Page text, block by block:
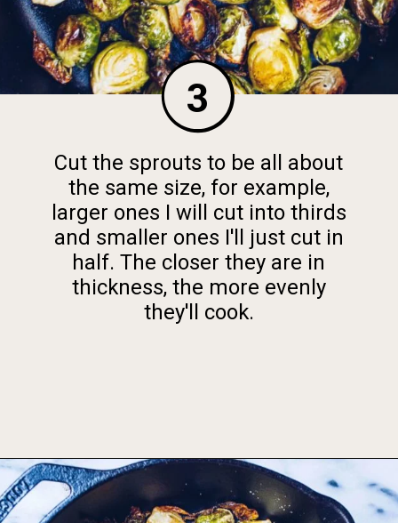
Cut the sprouts to be all about
the same size, for example,
larger ones I will cut into thirds
and smaller ones I'll just cut in
half. The closer they are in
thickness, the more evenly
they'll cook.
3
Opening https://foodbymars.com/ghee-roasted-brussel-sprouts-paleo-whole30/